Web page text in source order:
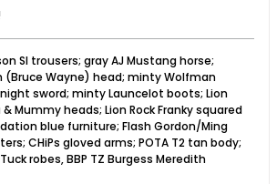
SI trousers; gray AJ Mustang horse;
(Bruce Wayne) head; minty Wolfman
sword; minty Launcelot boots; Lion
Mummy heads; Lion Rock Franky squared
blue furniture; Flash Gordon/Ming
CHiPs gloved arms; POTA T2 tan body;
robes, BBP TZ Burgess Meredith